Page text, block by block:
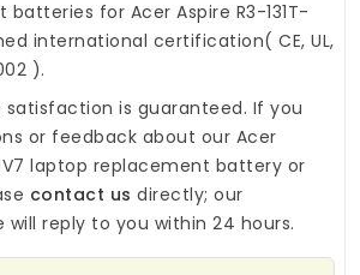
batteries for Acer Aspire R3-131T-
international certification( CE, UL,
).
satisfaction is guaranteed. If you
or feedback about our Acer
laptop replacement battery or
contact us directly; our
reply to you within 24 hours.